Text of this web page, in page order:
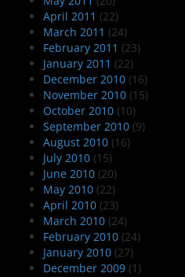
April 2011 (22)
March 2011 (24)
February 2011 (23)
January 2011 (22)
December 2010 (16)
November 2010 (15)
October 2010 (10)
September 2010 (9)
August 2010 (16)
July 2010 (15)
June 2010 (20)
May 2010 (22)
April 2010 (23)
March 2010 (24)
February 2010 (24)
January 2010 (27)
December 2009 (1)